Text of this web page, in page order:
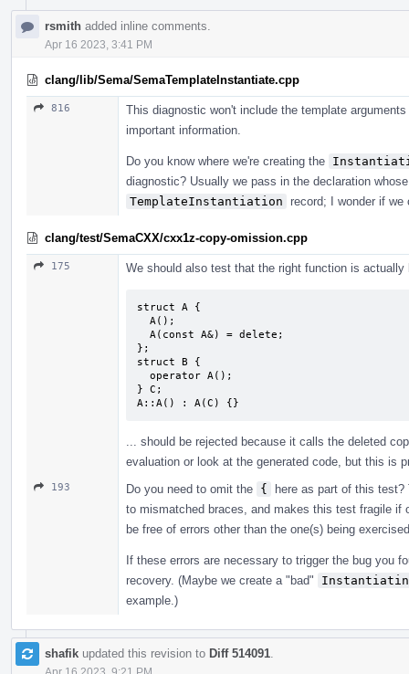
rsmith added inline comments.
Apr 16 2023, 3:41 PM
clang/lib/Sema/SemaTemplateInstantiate.cpp
816
This diagnostic won't include the template
important information.
Do you know where we're creating the
diagnostic? Usually we pass in the declaration
TemplateInstantiation record; I wonder if
clang/test/SemaCXX/cxx1z-copy-omission.cpp
175 We should also test that the right function is
struct A {
};
struct B {
} C;
A::A() : A(C) {}
... should be rejected because it calls the deleted
evaluation or look at the generated code, but this is
193 Do you need to omit the {
here as part of this
to mismatched braces, and makes this test fragile
be free of errors other than the one(s) being
If these errors are necessary to trigger the bug you
recovery. (Maybe we create a "bad"
example.)
shafik updated this revision to Diff 514091